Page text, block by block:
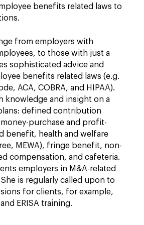
benefits related laws to
from employers with
to those with just a
sophisticated advice and
benefits related laws (e.g.
ACA, COBRA, and HIPAA).
knowledge and insight on a
defined contribution
purchase and profit-
benefit, health and welfare
MEWA), fringe benefit, non-
compensation, and cafeteria.
employers in M&A-related
is regularly called upon to
for clients, for example,
ERISA training.